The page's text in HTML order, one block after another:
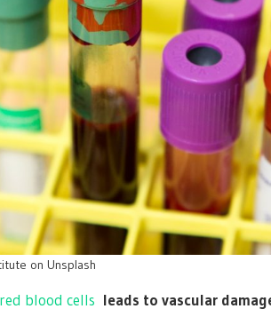
on Unsplash
blood cells leads to vascular